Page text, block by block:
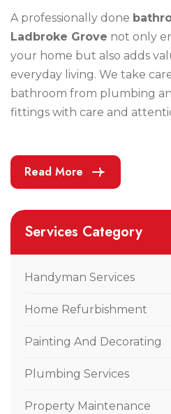
Services Category
Handyman Services
Home Refurbishment
Painting And Decorating
Plumbing Services
Property Maintenance
A professionally done
Ladbroke Grove not only
your home but also adds
everyday living. We take
bathroom from plumbing
fittings with care and
Read More